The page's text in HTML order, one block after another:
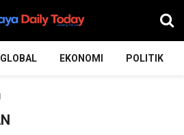
GLOBAL EKONOMI POLITIK